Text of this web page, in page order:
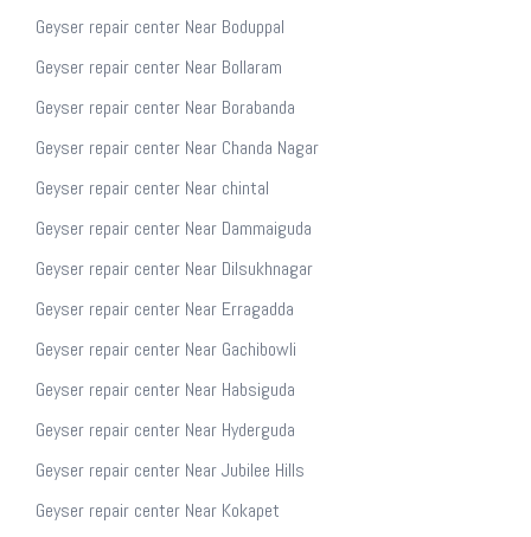
Geyser repair center Near Boduppal
Geyser repair center Near Bollaram
Geyser repair center Near Borabanda
Geyser repair center Near Chanda Nagar
Geyser repair center Near chintal
Geyser repair center Near Dammaiguda
Geyser repair center Near Dilsukhnagar
Geyser repair center Near Erragadda
Geyser repair center Near Gachibowli
Geyser repair center Near Habsiguda
Geyser repair center Near Hyderguda
Geyser repair center Near Jubilee Hills
Geyser repair center Near Kokapet